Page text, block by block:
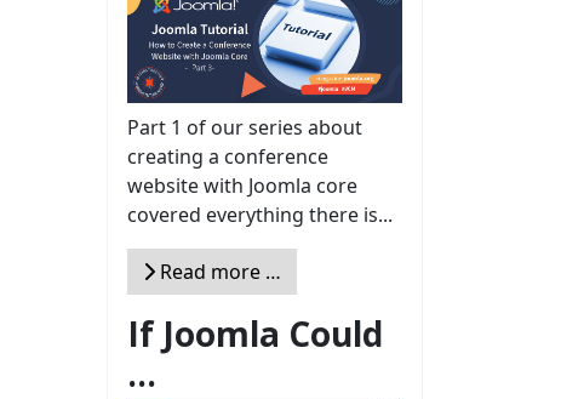
Part 1 of our series about
creating a conference
website with Joomla core
covered everything there is...
Read more …
If Joomla Could
...